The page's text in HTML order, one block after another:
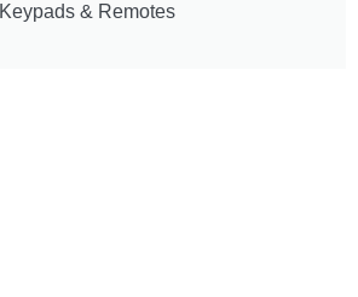
Keypads & Remotes